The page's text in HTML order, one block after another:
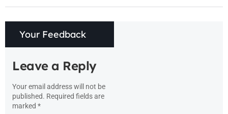
Your Feedback
Leave a Reply
Your email address will not be
published. Required fields are
marked *